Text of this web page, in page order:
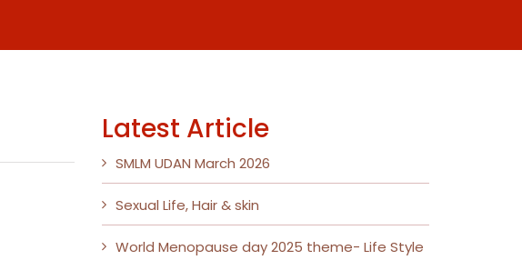
Latest Article
SMLM UDAN March 2026
Sexual Life, Hair & skin
World Menopause day 2025 theme- Life Style